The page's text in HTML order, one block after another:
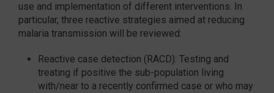
use and implementation of different interventions. In
particular, three reactive strategies aimed at reducing
malaria transmission will be reviewed:
Reactive case detection (RACD): Testing and
treating if positive the sub-population living
with/near to a recently confirmed case or who may